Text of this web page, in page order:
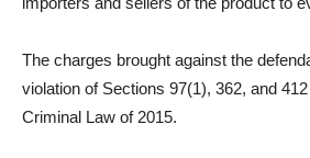
The charges brought against the
violation of Sections 97(1), 362, and
Criminal Law of 2015.